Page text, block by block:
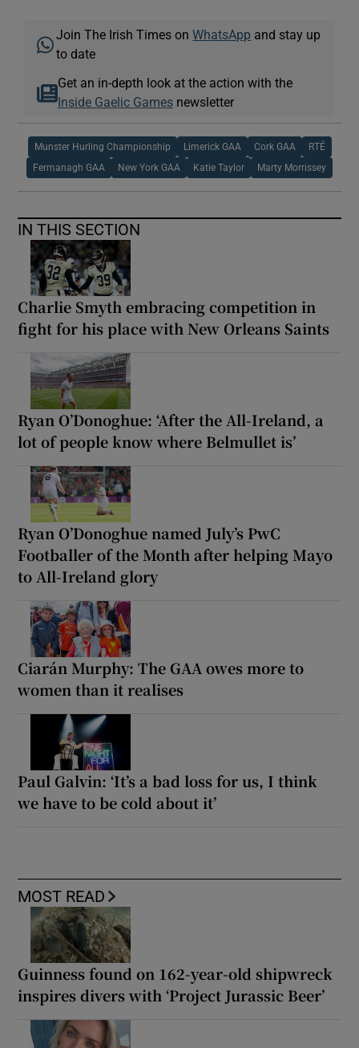
Join The Irish Times onWhatsApp and stay up
to date
Get an in-depth look at the action with the
Inside Gaelic Gamesnewsletter
Munster Hurling Championship Limerick GAA Cork GAA RTÉ
Fermanagh GAA New York GAA Katie Taylor Marty Morrissey
IN THIS SECTION
Charlie Smyth embracing competition in
fight for his place with New Orleans Saints
Ryan O’Donoghue: ‘After the All-Ireland, a
lot of people know where Belmullet is’
Ryan O’Donoghue named July’s PwC
Footballer of the Month after helping Mayo
to All-Ireland glory
Ciarán Murphy: The GAA owes more to
women than it realises
Paul Galvin: ‘It’s a bad loss for us, I think
we have to be cold about it’
MOST READ
Guinness found on 162-year-old shipwreck
inspires divers with ‘Project Jurassic Beer’